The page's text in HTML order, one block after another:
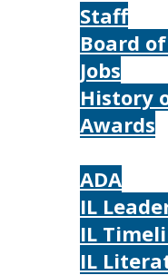
Staff
Board
Jobs
History
Awards
ADA
IL
IL
IL